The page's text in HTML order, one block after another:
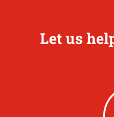
Let us